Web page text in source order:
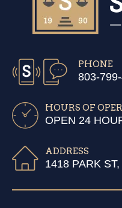
PHONE
803-
HOURS OF
OPEN 24
ADDRESS
1418 PARK